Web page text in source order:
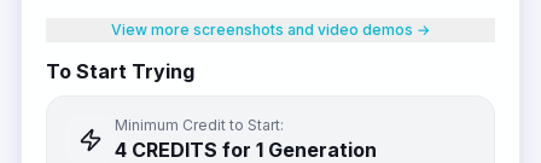
View more screenshots and video demos →
To Start Trying
Minimum Credit to Start:
4 CREDITS for 1 Generation